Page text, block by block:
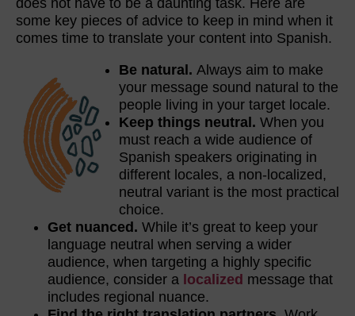
does not have to be a daunting task. Here are
some key pieces of advice to keep in mind when it
comes time to translate your content into Spanish.
Be natural. Always aim to make
your message sound natural to the
people living in your target locale.
Keep things neutral. When you
must reach a wide audience of
Spanish speakers originating in
different locales, a non-localized,
neutral variant is the most practical
choice.
Get nuanced. While it’s great to keep your
language neutral when serving a wider
audience, when targeting a highly specific
audience, consider a localized message that
includes regional nuance.